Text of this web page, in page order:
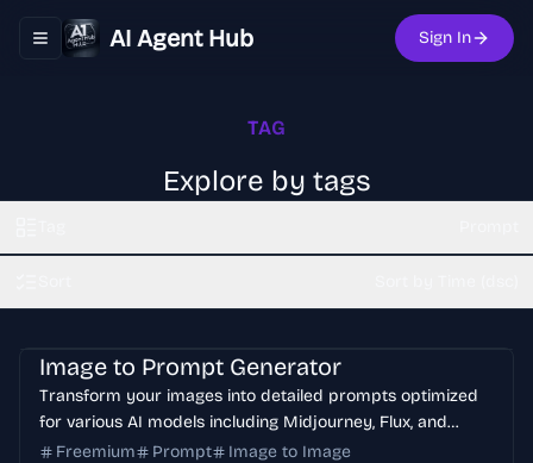
Toggle navigation menu
AI Agent Hub Sign In
TAG
Explore by tags
Image to Prompt Generator
Transform your images into detailed prompts optimized
for various AI models including Midjourney, Flux, and
Stable Diffusion. Supports multiple languages and
Freemium Prompt
Image to Image